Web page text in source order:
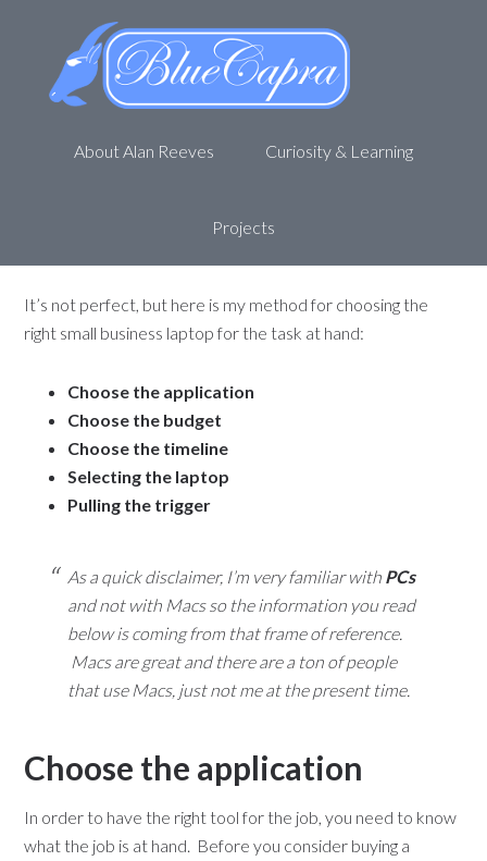
About Alan Reeves Curiosity & Learning
Projects
Choosing A Laptop – Small
Business IT for Non-Geeks
March 14, 2013byAlan R Leave a Comment
At first glance, choosing a small business laptop can look like
Chromebook, PC, Mac, and on and on. With so many
It’s not perfect, but here is my method for choosing the
right small business laptop for the task at hand:
Choose the application
Choose the budget
Choose the timeline
Selecting the laptop
Pulling the trigger
As a quick disclaimer, I’m very familiar with PCs
and not with Macs so the information you read
below is coming from that frame of reference.
Macs are great and there are a ton of people
that use Macs, just not me at the present time.
Choose the application
In order to have the right tool for the job, you need to know
what the job is at hand. Before you consider buying a